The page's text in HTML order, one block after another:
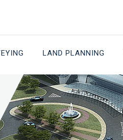
LAND PLANNING